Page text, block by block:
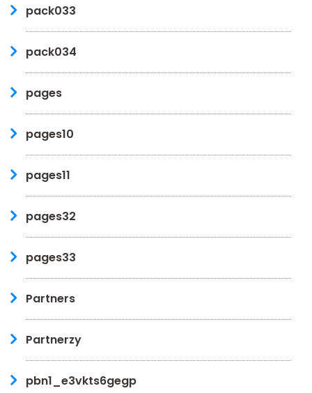
pack033
pack034
pages
pages10
pages11
pages32
pages33
Partners
Partnerzy
pbn1_e3vkts6gegp